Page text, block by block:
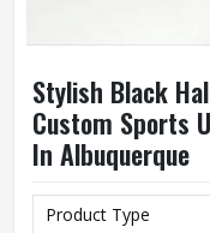
Stylish Black
Custom Sports
In Albuquerque
Product Type